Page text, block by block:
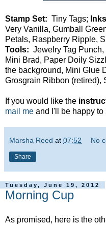
Stamp Set: Tiny Tags;
Very Vanilla, Gumball
Petals, Raspberry Ripple,
Tools: Jewelry Tag
Mini Brad, Paper Doily
the background, Mini Glue
Grosgrain Ribbon (retired),
If you would like the
mail me and I'll be happy to
Marsha Reed at 07:52 No
Share
Tuesday, June 19, 2012
Morning Cup
As promised, here is the